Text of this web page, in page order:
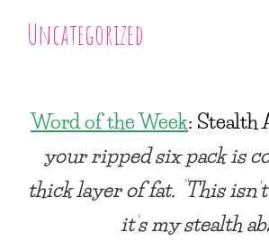
Uncategorized
Word of the Week:Stealth
your ripped six pack is
thick layer of fat. “This
it’s my stealth